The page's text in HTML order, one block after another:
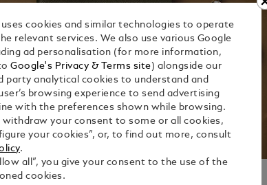
uses cookies and similar technologies to operate
relevant services. We also use various Google
ad personalisation (for more information,
Google's Privacy & Terms site ) alongside our
party analytical cookies to understand and
browsing experience to send advertising
with the preferences shown while browsing.
withdraw your consent to some or all cookies,
your cookies”, or, to find out more, consult
.
all”, you give your consent to the use of the
cookies.